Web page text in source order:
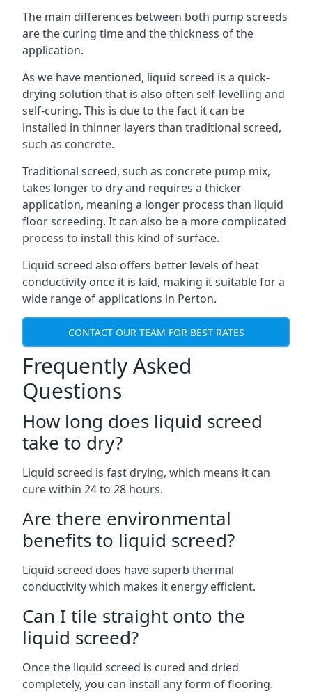
The main differences between both pump screeds
are the curing time and the thickness of the
application.
As we have mentioned, liquid screed is a quick-
drying solution that is also often self-levelling and
self-curing. This is due to the fact it can be
installed in thinner layers than traditional screed,
such as concrete.
Traditional screed, such as concrete pump mix,
takes longer to dry and requires a thicker
application, meaning a longer process than liquid
floor screeding. It can also be a more complicated
process to install this kind of surface.
Liquid screed also offers better levels of heat
conductivity once it is laid, making it suitable for a
wide range of applications in Perton.
CONTACT OUR TEAM FOR BEST RATES
Frequently Asked
Questions
How long does liquid screed
take to dry?
Liquid screed is fast drying, which means it can
cure within 24 to 28 hours.
Are there environmental
benefits to liquid screed?
Liquid screed does have superb thermal
conductivity which makes it energy efficient.
Can I tile straight onto the
liquid screed?
Once the liquid screed is cured and dried
completely, you can install any form of flooring.